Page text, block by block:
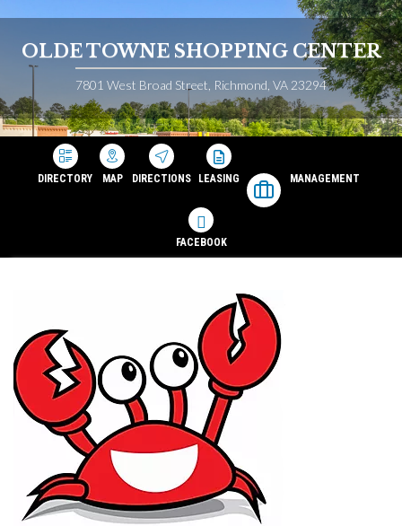
OLDE TOWNE SHOPPING CENTER
7801 West Broad Street, Richmond, VA 23294
DIRECTORY MAP DIRECTIONS LEASING MANAGEMENT
FACEBOOK